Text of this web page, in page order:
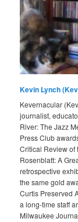
Kevin Lynch
Kevernacular
journalist,
River: The Jazz
Press Club
Critical Review of
Rosenblatt: A
retrospective
the same gold
Curtis Preserved
a long-time staff
Milwaukee